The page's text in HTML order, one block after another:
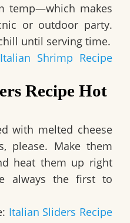
temp—which makes
or outdoor party.
until serving time.
Italian Shrimp Recipe
Recipe Hot
with melted cheese
please. Make them
heat them up right
always the first to
Italian Sliders Recipe